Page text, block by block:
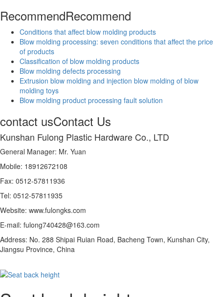
RecommendRecommend
Conditions that affect blow molding products
Blow molding processing: seven conditions that affect the price
of products
Classification of blow molding products
Blow molding defects processing
Extrusion blow molding and injection blow molding of blow
molding toys
Blow molding product processing fault solution
contact usContact Us
Kunshan Fulong Plastic Hardware Co., LTD
General Manager: Mr. Yuan
Mobile: 18912672108
Fax: 0512-57811936
Tel: 0512-57811935
Website: www.fulongks.com
E-mail: fulong740428@163.com
Address: No. 288 Shipai Ruian Road, Bacheng Town, Kunshan City,
Jiangsu Province, China